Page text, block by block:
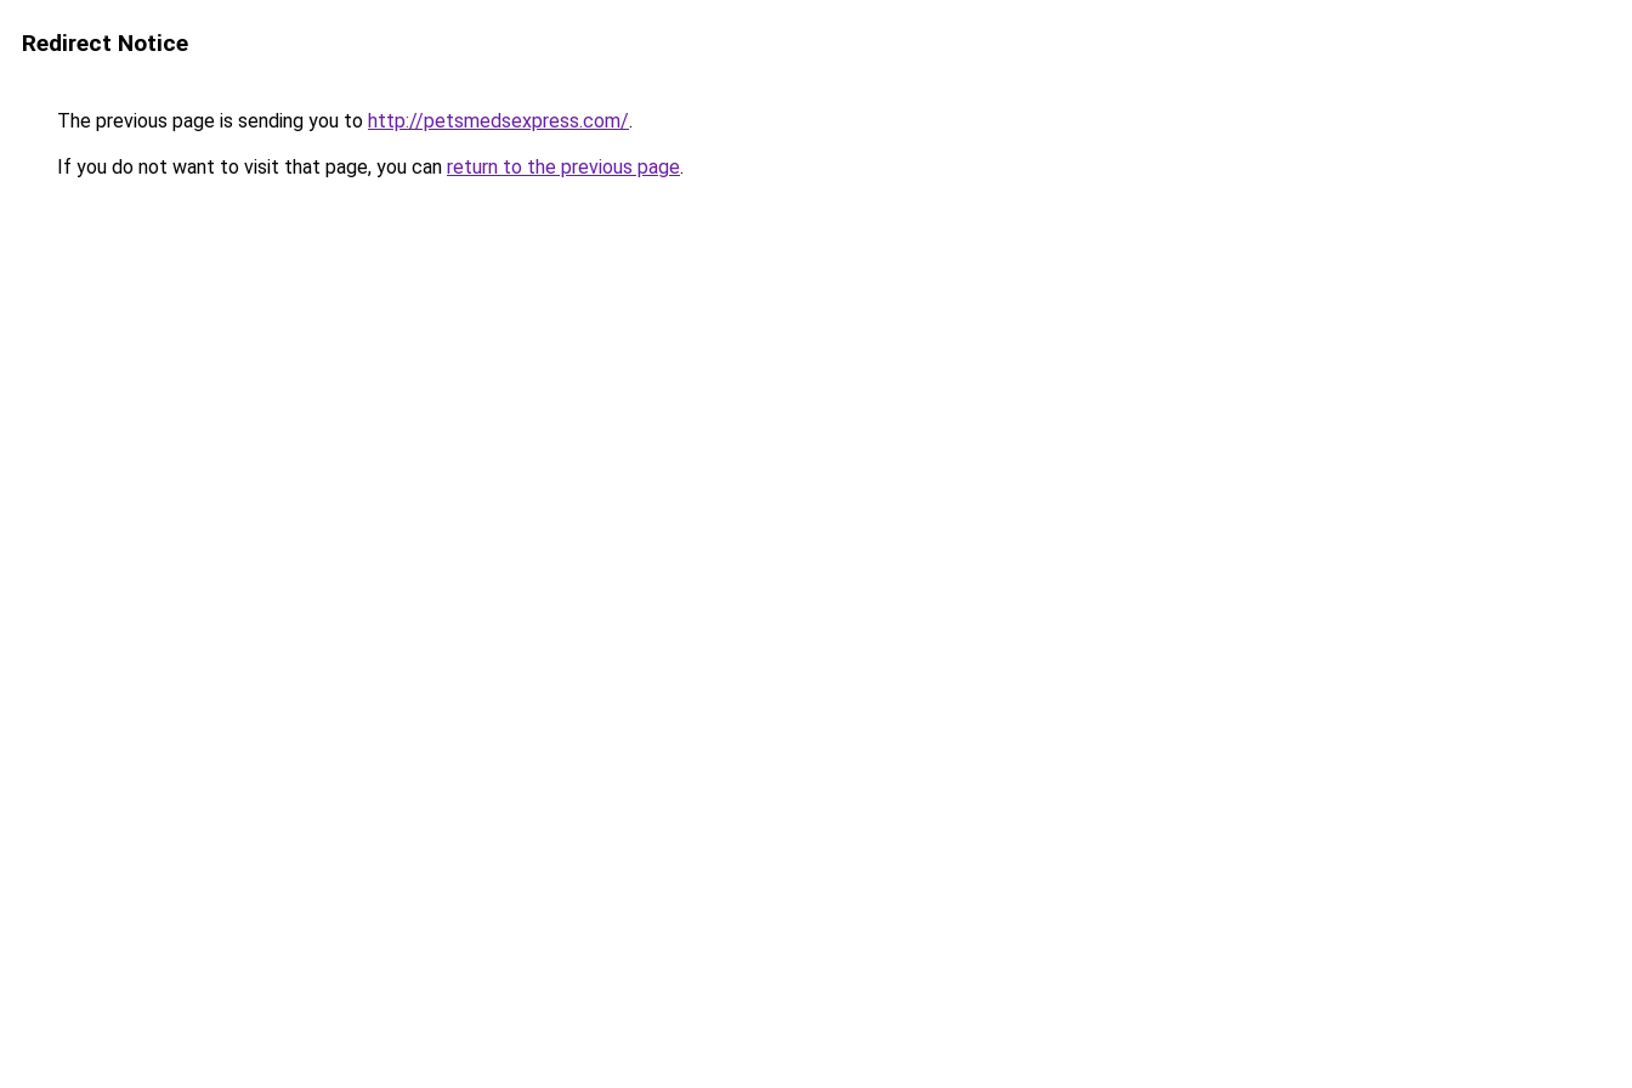
Redirect Notice
The previous page is sending you to http://petsmedsexpress.com/.
If you do not want to visit that page, you can return to the previous page.